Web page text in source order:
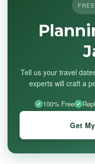
Tell us your travel
experts will craft a
100% Free
Get